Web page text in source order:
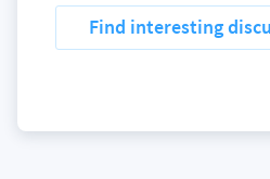
Find interesting